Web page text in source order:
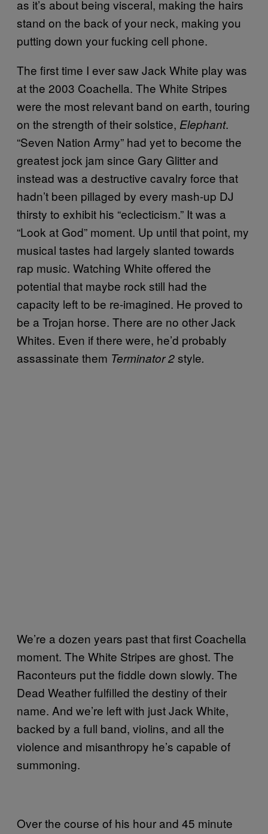
as it’s about being visceral, making the hairs
stand on the back of your neck, making you
putting down your fucking cell phone.
The first time I ever saw Jack White play was
at the 2003 Coachella. The White Stripes
were the most relevant band on earth, touring
on the strength of their solstice, Elephant.
“Seven Nation Army” had yet to become the
greatest jock jam since Gary Glitter and
instead was a destructive cavalry force that
hadn’t been pillaged by every mash-up DJ
thirsty to exhibit his “eclecticism.” It was a
“Look at God” moment. Up until that point, my
musical tastes had largely slanted towards
rap music. Watching White offered the
potential that maybe rock still had the
capacity left to be re-imagined. He proved to
be a Trojan horse. There are no other Jack
Whites. Even if there were, he’d probably
assassinate them Terminator 2style.
We’re a dozen years past that first Coachella
moment. The White Stripes are ghost. The
Raconteurs put the fiddle down slowly. The
Dead Weather fulfilled the destiny of their
name. And we’re left with just Jack White,
backed by a full band, violins, and all the
violence and misanthropy he’s capable of
summoning.
Over the course of his hour and 45 minute